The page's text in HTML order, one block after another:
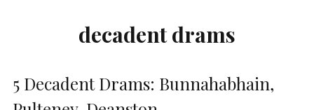
decadent drams
5 Decadent Drams: Bunnahabhain,